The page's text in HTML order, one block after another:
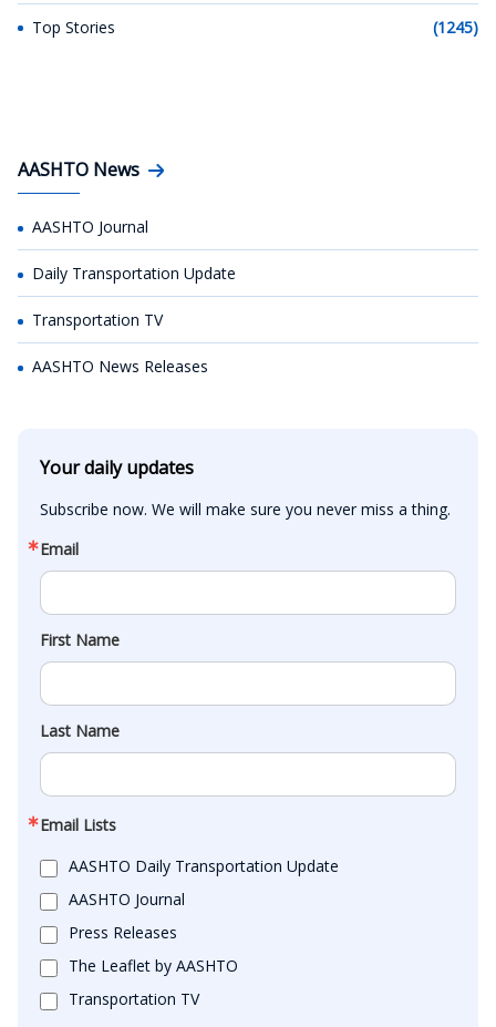
Top Stories (1245)
AASHTO News
AASHTO Journal
Daily Transportation Update
Transportation TV
AASHTO News Releases
Your daily updates
Subscribe now. We will make sure you never miss a thing.
Email
First Name
Last Name
Email Lists
AASHTO Daily Transportation Update
AASHTO Journal
Press Releases
The Leaflet by AASHTO
Transportation TV